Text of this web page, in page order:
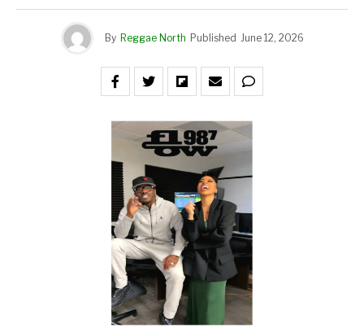
By Reggae North Published June 12, 2026